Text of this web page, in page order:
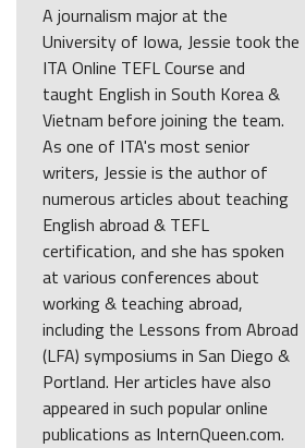
A journalism major at the
University of Iowa, Jessie took the
ITA Online TEFL Course and
taught English in South Korea &
Vietnam before joining the team.
As one of ITA's most senior
writers, Jessie is the author of
numerous articles about teaching
English abroad & TEFL
certification, and she has spoken
at various conferences about
working & teaching abroad,
including the Lessons from Abroad
(LFA) symposiums in San Diego &
Portland. Her articles have also
appeared in such popular online
publications as InternQueen.com.